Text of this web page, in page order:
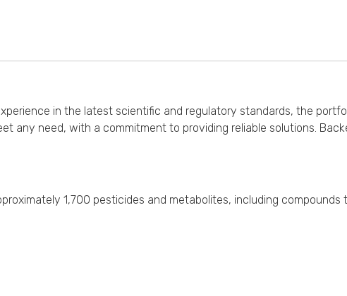
in the latest scientific and regulatory standards, the
any need, with a commitment to providing reliable solutions.
1,700 pesticides and metabolites, including compounds